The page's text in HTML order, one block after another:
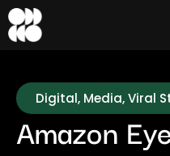
Digital, Media,Viral
Amazon